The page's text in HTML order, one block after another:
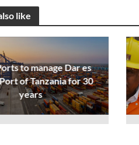
like
to manage Dar es
of Tanzania for 30
years